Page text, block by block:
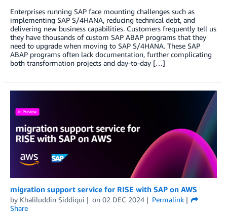
Enterprises running SAP face mounting challenges such as
implementing SAP S/4HANA, reducing technical debt, and
delivering new business capabilities. Customers frequently tell us
they have thousands of custom SAP ABAP programs that they
need to upgrade when moving to SAP S/4HANA. These SAP
ABAP programs often lack documentation, further complicating
both transformation projects and day-to-day […]
migration support service for RISE with SAP on AWS
by Khaliluddin Siddiqui on 02 DEC 2024
Permalink
Share